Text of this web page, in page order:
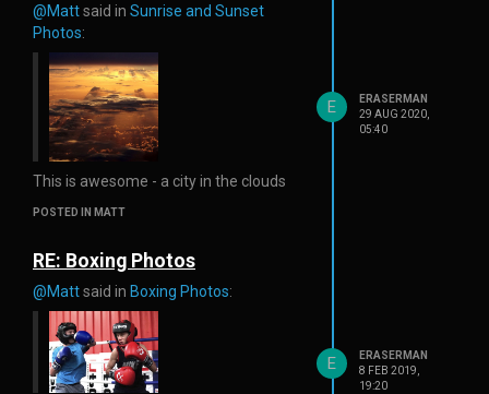
@Mattsaid in Sunrise and Sunset
Photos:
This is awesome - a city in the clouds
POSTED IN MATT
E
ERASERMAN
29 AUG 2020,
05:40
RE: Boxing Photos
@Mattsaid in Boxing Photos:
E
ERASERMAN
8 FEB 2019,
19:20